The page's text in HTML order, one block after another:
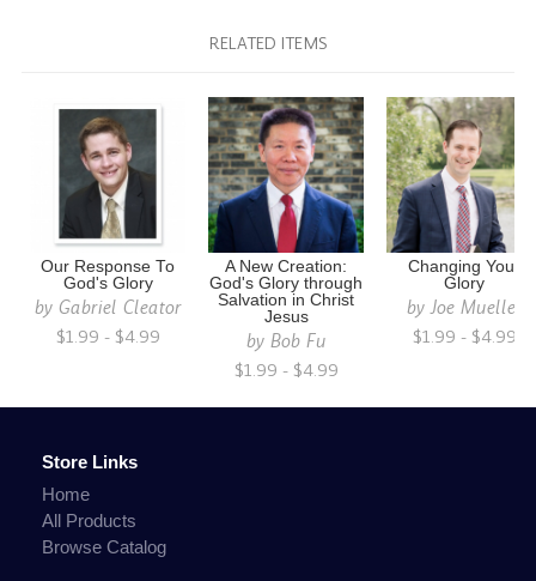
RELATED ITEMS
Our Response To
God's Glory
by Gabriel Cleator
$1.99 - $4.99
A New Creation:
God's Glory through
Salvation in Christ
Jesus
by Bob Fu
$1.99 - $4.99
Changing Your
Glory
byJoe Mueller
$1.99 - $4.99
Store Links
Home
All Products
Browse Catalog